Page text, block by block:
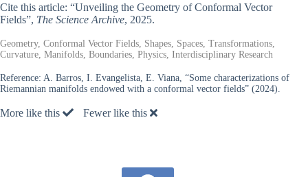
Cite this article: “Unveiling the Geometry of Conformal Vector
Fields”, The Science Archive, 2025.
Geometry, Conformal Vector Fields, Shapes, Spaces, Transformations,
Curvature, Manifolds, Boundaries, Physics, Interdisciplinary Research
Reference: A. Barros, I. Evangelista, E. Viana, “Some characterizations of
Riemannian manifolds endowed with a conformal vector fields” (2024).
More like this Fewer like this